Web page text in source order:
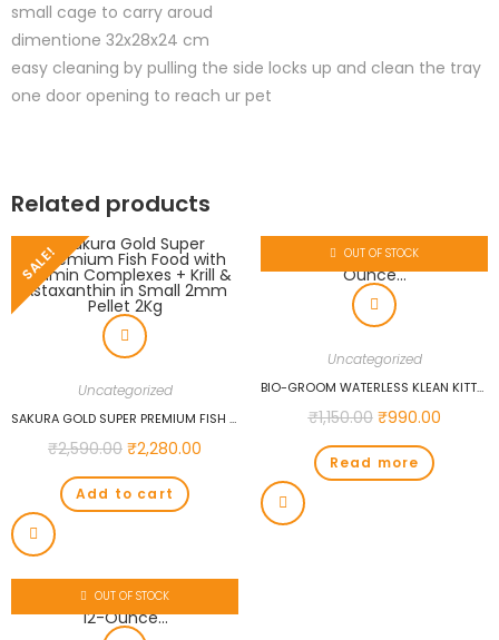
small cage to carry aroud
dimentione 32x28x24 cm
easy cleaning by pulling the side locks up and clean the tray
one door opening to reach ur pet
Related products
SALE!
Uncategorized
SAKURA GOLD SUPER PREMIUM FISH FOOD WITH VITAMIN COMPLEXES + KRILL & ASTAXANTHIN IN SMALL 2MM PELLET 2KG
₹2,590.00 ₹2,280.00
Add to cart
OUT OF STOCK
Uncategorized
BIO-GROOM WATERLESS KLEAN KITTY SHAMPOO, 8-OUNCE…
₹1,150.00 ₹990.00
Read more
OUT OF STOCK